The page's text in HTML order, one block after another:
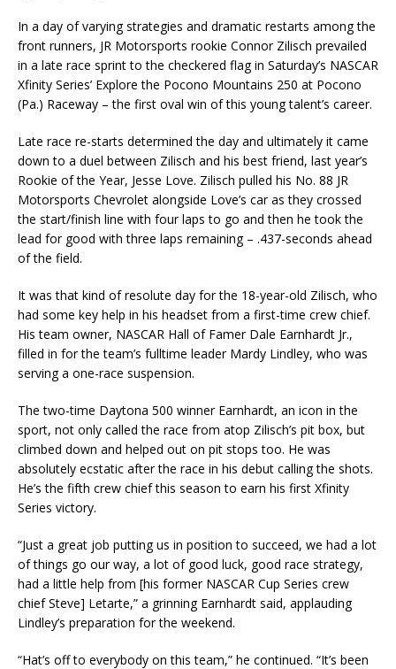
In a day of varying strategies and dramatic restarts among the
front runners, JR Motorsports rookie Connor Zilisch prevailed
in a late race sprint to the checkered flag in Saturday’s NASCAR
Xfinity Series’ Explore the Pocono Mountains 250 at Pocono
(Pa.) Raceway – the first oval win of this young talent’s career.
Late race re-starts determined the day and ultimately it came
down to a duel between Zilisch and his best friend, last year’s
Rookie of the Year, Jesse Love. Zilisch pulled his No. 88 JR
Motorsports Chevrolet alongside Love’s car as they crossed
the start/finish line with four laps to go and then he took the
lead for good with three laps remaining – .437-seconds ahead
of the field.
It was that kind of resolute day for the 18-year-old Zilisch, who
had some key help in his headset from a first-time crew chief.
His team owner, NASCAR Hall of Famer Dale Earnhardt Jr.,
filled in for the team’s fulltime leader Mardy Lindley, who was
serving a one-race suspension.
The two-time Daytona 500 winner Earnhardt, an icon in the
sport, not only called the race from atop Zilisch’s pit box, but
climbed down and helped out on pit stops too. He was
absolutely ecstatic after the race in his debut calling the shots.
He’s the fifth crew chief this season to earn his first Xfinity
Series victory.
“Just a great job putting us in position to succeed, we had a lot
of things go our way, a lot of good luck, good race strategy,
had a little help from [his former NASCAR Cup Series crew
chief Steve] Letarte,” a grinning Earnhardt said, applauding
Lindley’s preparation for the weekend.
“Hat’s off to everybody on this team,” he continued. “It’s been